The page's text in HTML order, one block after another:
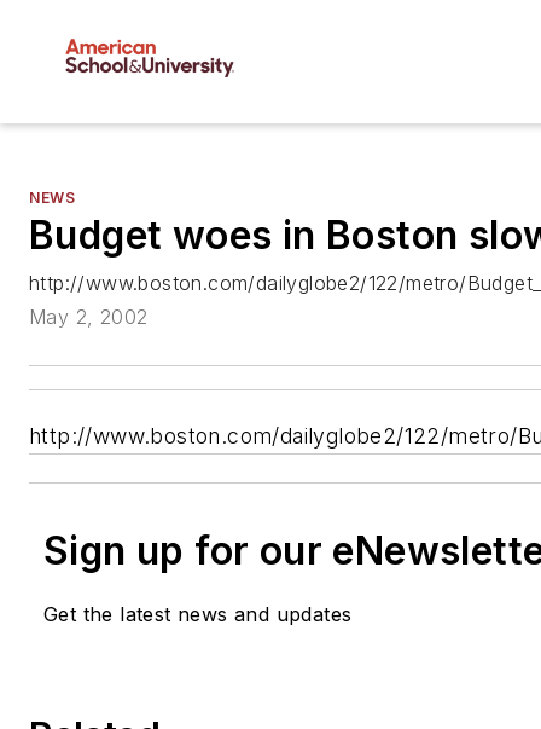
NEWS
Budget woes in Boston
http://www.boston.com/dailyglobe2/122/metro/
May 2, 2002
http://www.boston.com/dailyglobe2/122/metro/
Sign up for our
Get the latest news and updates